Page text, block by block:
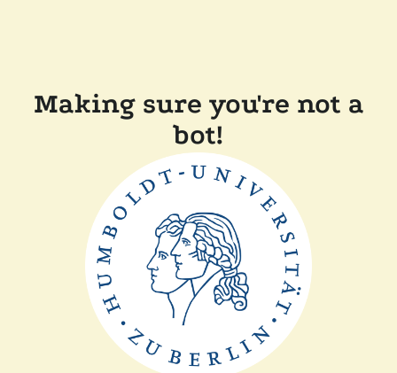
Making sure you're not a
bot!